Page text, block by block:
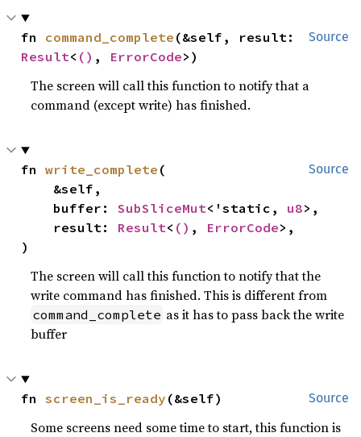
Source
fn command_complete
Result< () , ErrorCode>)
The screen will call this function to notify that a
command (except write) has finished.
Source
fn write_complete (
    buffer:
SubSliceMut<'static, u8>,
    result:
Result< () , ErrorCode>,
)
The screen will call this function to notify that the
write command has finished. This is different from
command_complete as it has to pass back the write
buffer
Source
fn screen_is_ready (&self)
Some screens need some time to start, this function is